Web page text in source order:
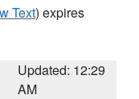
Text) expires
Updated: 12:29
AM